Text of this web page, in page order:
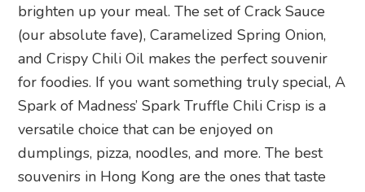
brighten up your meal. The set of Crack Sauce
(our absolute fave), Caramelized Spring Onion,
and Crispy Chili Oil makes the perfect souvenir
for foodies. If you want something truly special, A
Spark of Madness’ Spark Truffle Chili Crisp is a
versatile choice that can be enjoyed on
dumplings, pizza, noodles, and more. The best
souvenirs in Hong Kong are the ones that taste